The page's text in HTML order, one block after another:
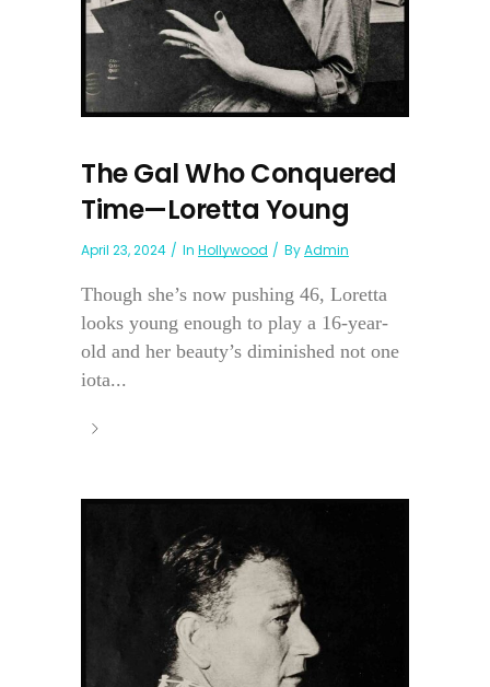
The Gal Who Conquered
Time—Loretta Young
April 23, 2024 In Hollywood ByAdmin
Though she’s now pushing 46, Loretta
looks young enough to play a 16-year-
old and her beauty’s diminished not one
iota...